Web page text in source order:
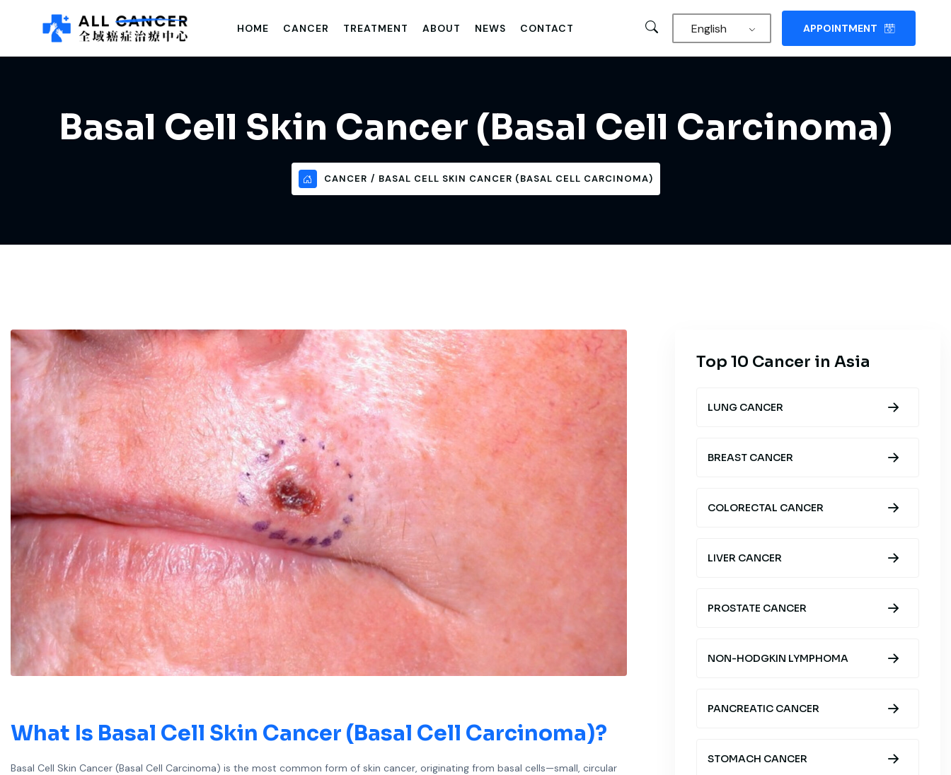
HOME CANCER TREATMENT ABOUT NEWS CONTACT English APPOINTMENT
Basal Cell Skin Cancer (Basal Cell Carcinoma)
CANCER BASAL CELL SKIN CANCER (BASAL CELL CARCINOMA)
What Is Basal Cell Skin Cancer (Basal Cell Carcinoma)?
Basal Cell Skin Cancer (Basal Cell Carcinoma) is the most common form of skin cancer, originating from basal cells—small, circular
Top 10 Cancer in Asia
LUNG CANCER
BREAST CANCER
COLORECTAL CANCER
LIVER CANCER
PROSTATE CANCER
NON-HODGKIN LYMPHOMA
PANCREATIC CANCER
STOMACH CANCER